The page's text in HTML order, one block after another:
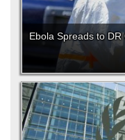
Ebola Spreads to